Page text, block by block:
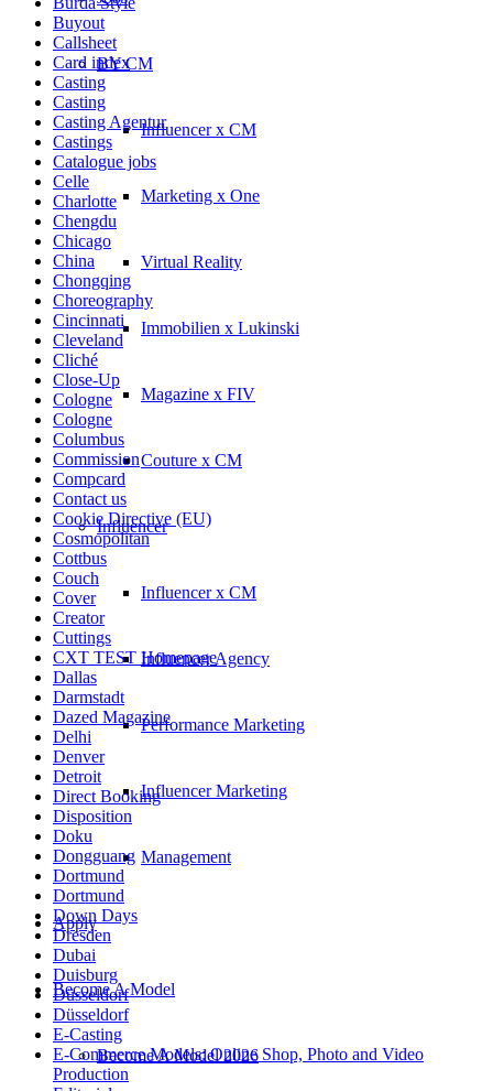
BY CM
Influencer x CM
Marketing x One
Virtual Reality
Immobilien x Lukinski
Magazine x FIV
Couture x CM
Influencer
Influencer x CM
Influencer Agency
Performance Marketing
Influencer Marketing
Management
Apply
Become A Model
Become A Model 2026
Buyout
Callsheet
Card index
Casting
Casting
Casting Agentur
Castings
Catalogue jobs
Celle
Charlotte
Chengdu
Chicago
China
Chongqing
Choreography
Cincinnati
Cleveland
Cliché
Close-Up
Cologne
Cologne
Columbus
Commission
Compcard
Contact us
Cookie Directive (EU)
Cosmopolitan
Cottbus
Couch
Cover
Creator
Cuttings
CXT TEST Homepage
Dallas
Darmstadt
Dazed Magazine
Delhi
Denver
Detroit
Direct Booking
Disposition
Doku
Dongguang
Dortmund
Dortmund
Down Days
Dresden
Dubai
Duisburg
Düsseldorf
Düsseldorf
E-Casting
E-Commerce Models: Online Shop, Photo and Video
Production